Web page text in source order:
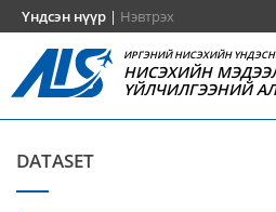
Үндсэн нүүр | Нэвтрэх
ИРГЭНИЙ НИСЭХИЙН
НИСЭХИЙН
ҮЙЛЧИЛГЭЭНИЙ
DATASET